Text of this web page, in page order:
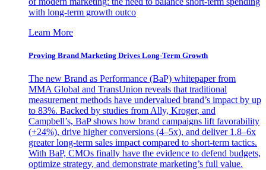
with long-term growth outco
Learn More
Proving Brand Marketing Drives Long-Term Growth
The new Brand as Performance (BaP) whitepaper from
MMA Global and TransUnion reveals that traditional
measurement methods have undervalued brand’s impact by up
to 83%. Backed by studies from Ally, Kroger, and
Campbell’s, BaP shows how brand campaigns lift favorability
(+24%), drive higher conversions (4–5x), and deliver 1.8–6x
greater long-term sales impact compared to short-term tactics.
With BaP, CMOs finally have the evidence to defend budgets,
optimize strategy, and demonstrate marketing’s full value.